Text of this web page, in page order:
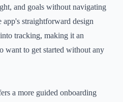
and goals without navigating
straightforward design
tracking, making it an
want to get started without any
a more guided onboarding